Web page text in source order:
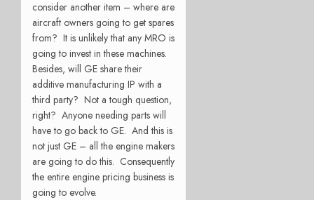
consider another item – where are
aircraft owners going to get spares
from? It is unlikely that any MRO is
going to invest in these machines.
Besides, will GE share their
additive manufacturing IP with a
third party? Not a tough question,
right? Anyone needing parts will
have to go back to GE. And this is
not just GE – all the engine makers
are going to do this. Consequently
the entire engine pricing business is
going to evolve.